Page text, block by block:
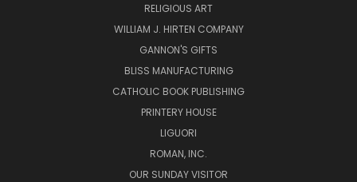
RELIGIOUS ART
WILLIAM J. HIRTEN COMPANY
GANNON'S GIFTS
BLISS MANUFACTURING
CATHOLIC BOOK PUBLISHING
PRINTERY HOUSE
LIGUORI
ROMAN, INC.
OUR SUNDAY VISITOR